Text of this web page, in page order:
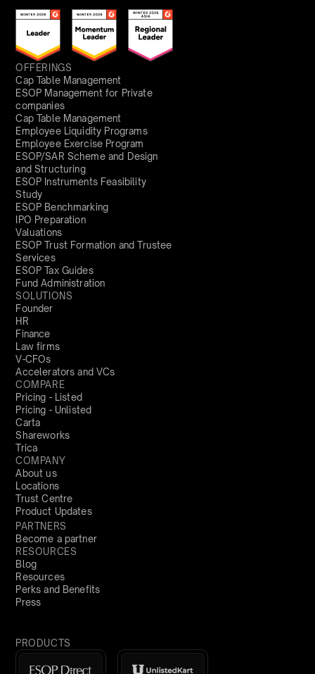
OFFERINGS
Cap Table Management
ESOP Management for Private
companies
Cap Table Management
Employee Liquidity Programs
Employee Exercise Program
ESOP/SAR Scheme and Design
and Structuring
ESOP Instruments Feasibility
Study
ESOP Benchmarking
IPO Preparation
Valuations
ESOP Trust Formation and Trustee
Services
ESOP Tax Guides
Fund Administration
SOLUTIONS
Founder
HR
Finance
Law firms
V-CFOs
Accelerators and VCs
COMPARE
Pricing - Listed
Pricing - Unlisted
Carta
Shareworks
Trica
COMPANY
About us
Locations
Trust Centre
Product Updates
PARTNERS
Become a partner
RESOURCES
Blog
Resources
Perks and Benefits
Press
PRODUCTS